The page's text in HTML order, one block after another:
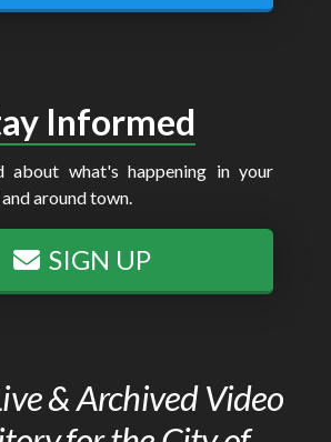
Informed
about what's happening in your
around town.
SIGN UP
& Archived Video